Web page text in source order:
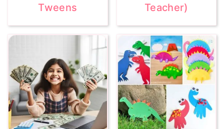
Tweens
Teacher)